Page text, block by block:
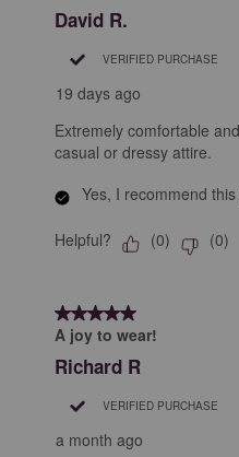
David R.
VERIFIED PURCHASE
19 days ago
Extremely comfortable
casual or dressy attire.
Yes, I recommend
Helpful? (0) (0)
5 out of 5 stars.
A joy to wear!
Richard R
VERIFIED PURCHASE
a month ago